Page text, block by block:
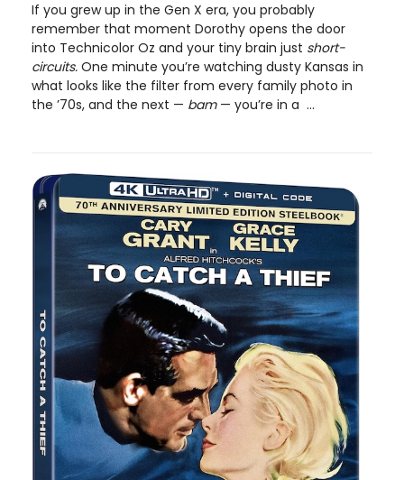
If you grew up in the Gen X era, you probably
remember that moment Dorothy opens the door
into Technicolor Oz and your tiny brain just short-
circuits. One minute you’re watching dusty Kansas in
what looks like the filter from every family photo in
the ’70s, and the next — bam— you’re in a ...